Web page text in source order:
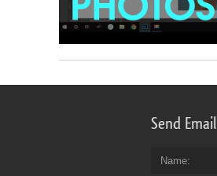
Send Email
Name